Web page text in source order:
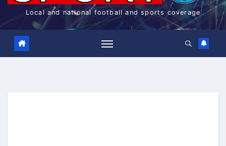
Local and national football and sports coverage